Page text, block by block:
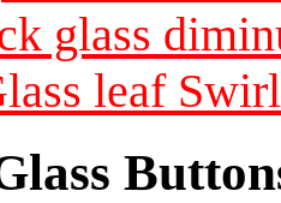
glass
leaf